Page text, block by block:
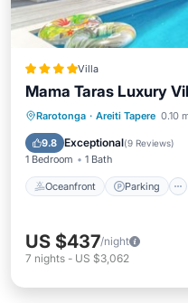
Villa
Mama Taras Luxury
Rarotonga · Areiti Tapere 0.10
9.8 Exceptional(9 Reviews)
1 Bedroom 1 Bath
Oceanfront Parking
Oceanfront
Ocean View
US $437/night
7 nights - US $3,062